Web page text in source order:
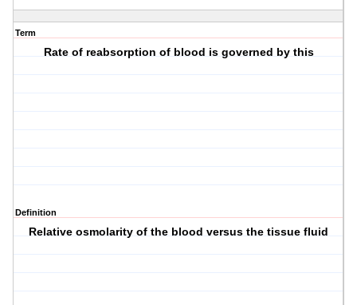
Term
Rate of reabsorption of blood is governed by this
Definition
Relative osmolarity of the blood versus the tissue fluid